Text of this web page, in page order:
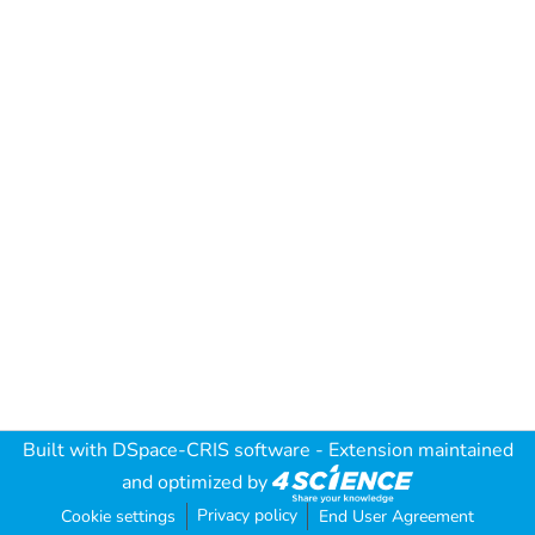
Built with DSpace-CRIS software - Extension maintained
and optimized by
Cookie settings Privacy policy End User Agreement